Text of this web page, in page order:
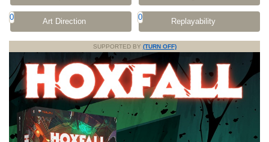
0 Art Direction 0 Replayability
SUPPORTED BY (TURN OFF)